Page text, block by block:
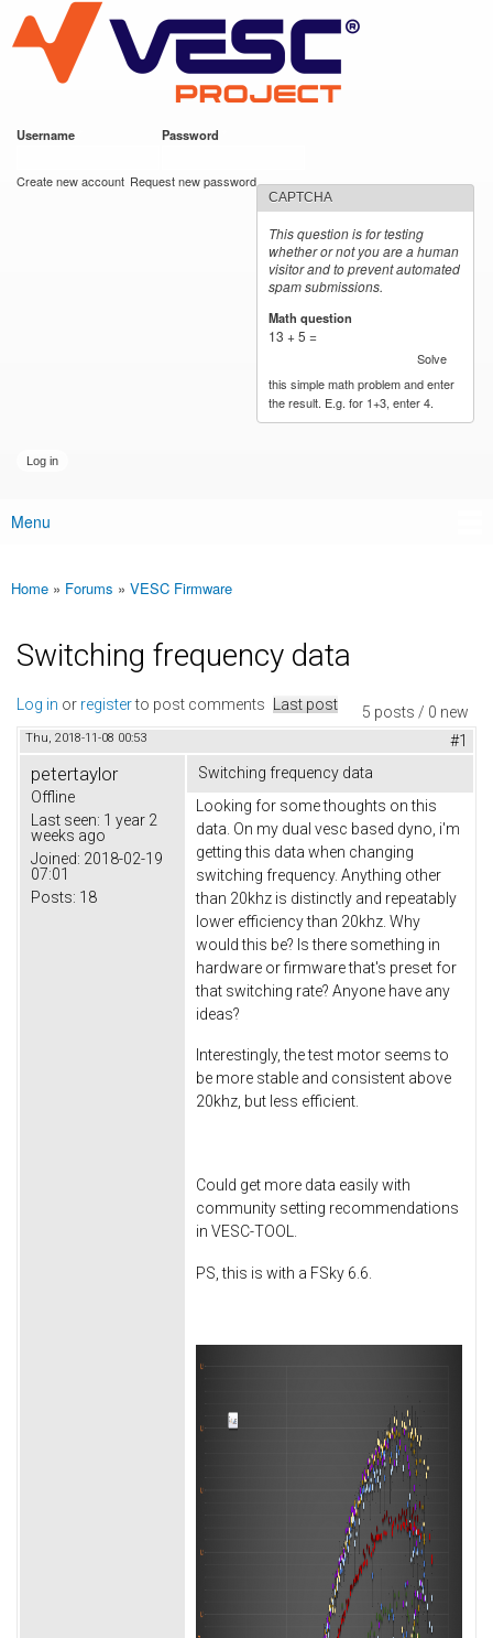
main
content
VESC Project
Username Password
Create new account Request new password
CAPTCHA
This question is for testing
whether or not you are a human
visitor and to prevent automated
spam submissions.
Math question
13 + 5 =
Solve
this simple math problem and enter
the result. E.g. for 1+3, enter 4.
Main menu
Menu
You are here
Home » Forums » VESC Firmware
Switching frequency data
5 posts / 0 new
Log in or registerto post comments Last post
Thu, 2018-11-08 00:53 #1
petertaylor
Offline
Last seen: 1 year 2
weeks ago
Joined: 2018-02-19
07:01
Posts: 18
Switching frequency data
Looking for some thoughts on this
data. On my dual vesc based dyno, i'm
getting this data when changing
switching frequency. Anything other
than 20khz is distinctly and repeatably
lower efficiency than 20khz. Why
would this be? Is there something in
hardware or firmware that's preset for
that switching rate? Anyone have any
ideas?
Interestingly, the test motor seems to
be more stable and consistent above
20khz, but less efficient.
Could get more data easily with
community setting recommendations
in VESC-TOOL.
PS, this is with a FSky 6.6.